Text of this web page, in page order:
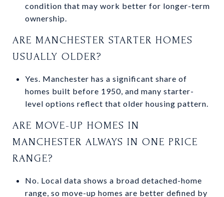
condition that may work better for longer-term
ownership.
ARE MANCHESTER STARTER HOMES
USUALLY OLDER?
Yes. Manchester has a significant share of
homes built before 1950, and many starter-
level options reflect that older housing pattern.
ARE MOVE-UP HOMES IN
MANCHESTER ALWAYS IN ONE PRICE
RANGE?
No. Local data shows a broad detached-home
range, so move-up homes are better defined by